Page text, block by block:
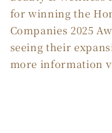
for winning the
Companies 2025
seeing their
more information